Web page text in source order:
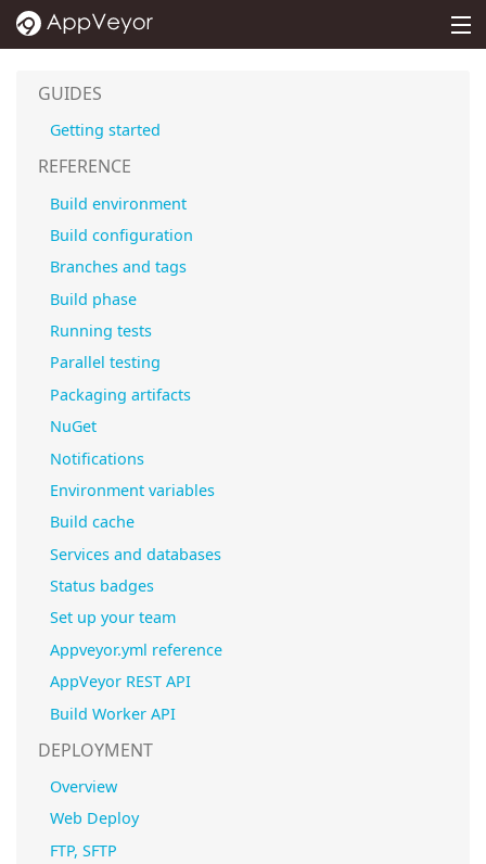
MENU
SUPPORT
SIGN IN
GUIDES
Getting started
REFERENCE
Build environment
Build configuration
Branches and tags
Build phase
Running tests
Parallel testing
Packaging artifacts
NuGet
Notifications
Environment variables
Build cache
Services and databases
Status badges
Set up your team
Appveyor.yml reference
AppVeyor REST API
Build Worker API
DEPLOYMENT
Overview
Web Deploy
FTP, SFTP